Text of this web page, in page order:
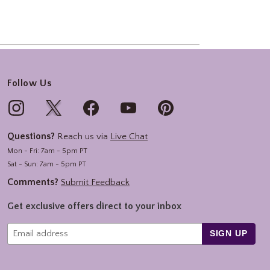
Follow Us
Questions? Reach us via Live Chat
Mon - Fri: 7am - 5pm PT
Sat - Sun: 7am - 5pm PT
Comments? Submit Feedback
Get exclusive offers direct to your inbox
SIGN UP